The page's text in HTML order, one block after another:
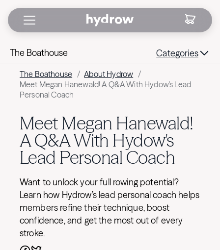
The Boathouse Categories
The Boathouse / About Hydrow /
Meet Megan Hanewald! A Q&A With Hydow's Lead
Personal Coach
Meet Megan Hanewald!
A Q&A With Hydow's
Lead Personal Coach
Want to unlock your full rowing potential?
Learn how Hydrow’s lead personal coach helps
members refine their technique, boost
confidence, and get the most out of every
stroke.